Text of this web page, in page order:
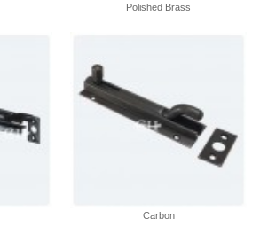
Polished Brass
Carbon